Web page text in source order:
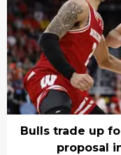
Bulls trade up
proposal